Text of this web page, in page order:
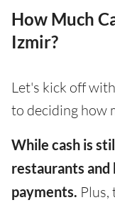
How Much
Izmir?
Let's kick off
to deciding how
While cash is
restaurants
payments. Plus,